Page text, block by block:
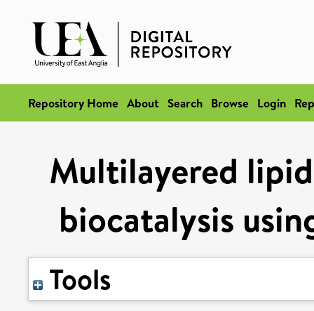
Repository Home About Search Browse Login
Multilayered
biocatalysis
Tools